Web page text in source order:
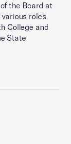
the Board at
roles
College and
State